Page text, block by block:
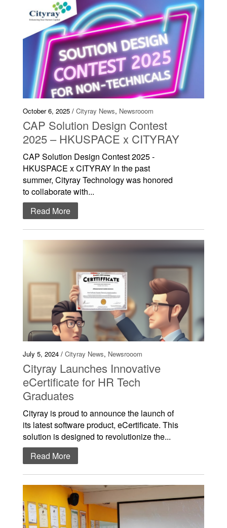
October 6, 2025 / Cityray News, Newsrooom
CAP Solution Design Contest
2025 – HKUSPACE x CITYRAY
CAP Solution Design Contest 2025 -
HKUSPACE x CITYRAY In the past
summer, Cityray Technology was honored
to collaborate with...
Read More
July 5, 2024 / Cityray News, Newsrooom
Cityray Launches Innovative
eCertificate for HR Tech
Graduates
Cityray is proud to announce the launch of
its latest software product, eCertificate. This
solution is designed to revolutionize the...
Read More